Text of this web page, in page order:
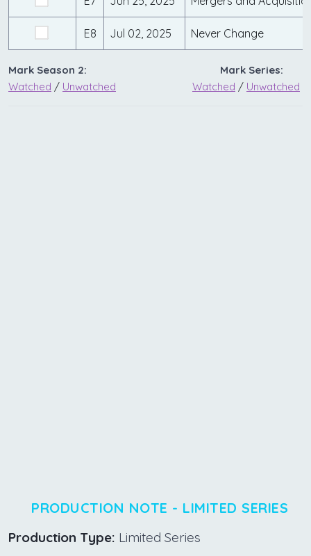
E8 Jul 02, 2025 Never Change
Mark Season 2:
Watched / Unwatched
Mark Series:
Watched / Unwatched
PRODUCTION NOTE - LIMITED SERIES
Production Type: Limited Series